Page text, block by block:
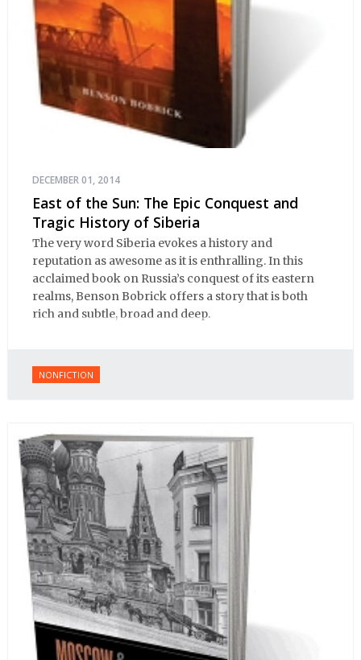
DECEMBER 01, 2014
East of the Sun: The Epic Conquest and
Tragic History of Siberia
The very word Siberia evokes a history and
reputation as awesome as it is enthralling. In this
acclaimed book on Russia’s conquest of its eastern
realms, Benson Bobrick offers a story that is both
rich and subtle, broad and deep.
NONFICTION